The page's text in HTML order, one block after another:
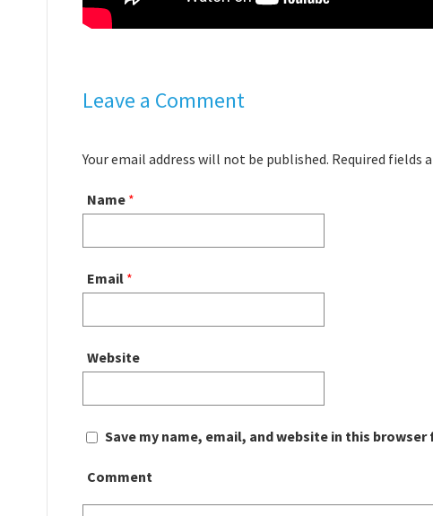
Leave a Comment
Your email address will not be published. Required fields
Name *
Email *
Website
Save my name, email, and website in this
Comment